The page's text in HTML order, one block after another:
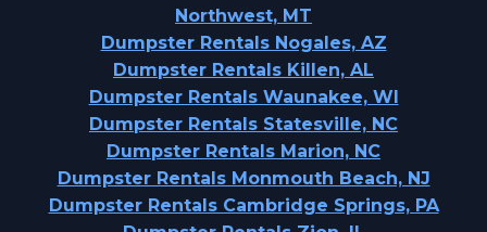
Northwest, MT
Dumpster Rentals Nogales, AZ
Dumpster Rentals Killen, AL
Dumpster Rentals Waunakee, WI
Dumpster Rentals Statesville, NC
Dumpster Rentals Marion, NC
Dumpster Rentals Monmouth Beach, NJ
Dumpster Rentals Cambridge Springs, PA